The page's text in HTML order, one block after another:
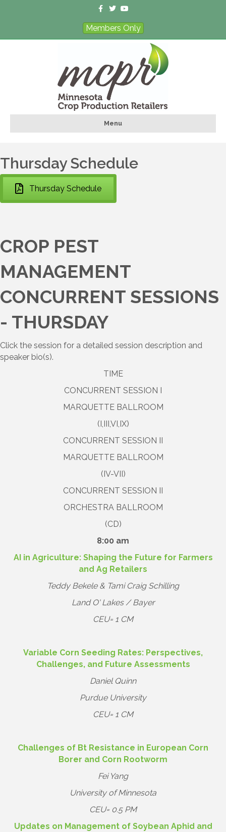
FacebookTwitterYoutube
Members Only
Menu
Thursday Schedule
Thursday Schedule
CROP PEST
MANAGEMENT
CONCURRENT SESSIONS
- THURSDAY
Click the session for a detailed session description and
speaker bio(s).
TIME
CONCURRENT SESSION I
MARQUETTE BALLROOM
(I,III,VI,IX)
CONCURRENT SESSION II
MARQUETTE BALLROOM
(IV-VII)
CONCURRENT SESSION II
ORCHESTRA BALLROOM
(CD)
8:00 am
AI in Agriculture: Shaping the Future for Farmers
and Ag Retailers
Teddy Bekele & Tami Craig Schilling
Land O' Lakes / Bayer
CEU= 1 CM
Variable Corn Seeding Rates: Perspectives,
Challenges, and Future Assessments
Daniel Quinn
Purdue University
CEU= 1 CM
Challenges of Bt Resistance in European Corn
Borer and Corn Rootworm
Fei Yang
University of Minnesota
CEU= 0.5 PM
Updates on Management of Soybean Aphid and